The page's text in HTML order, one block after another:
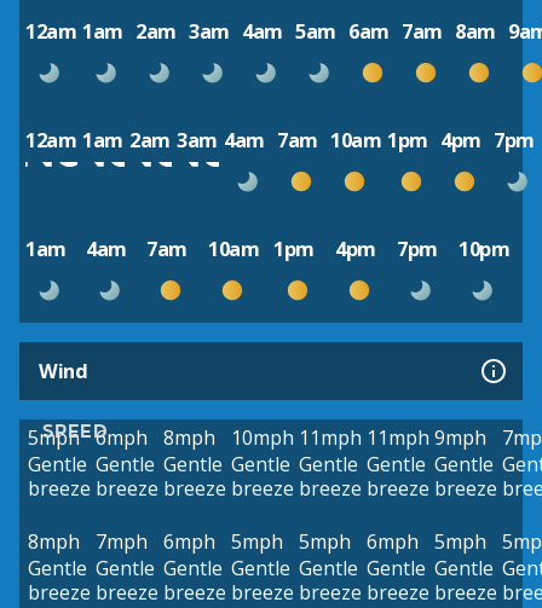
12am 1am 2am 3am 4am 5am 6am 7am 8am
12am 1am 2am 3am 4am 7am 10am 1pm 4pm 7pm
1am 4am 7am 10am 1pm 4pm 7pm 10pm
Wind
SPEED
5mph
Gentle
breeze
6mph
Gentle
breeze
8mph
Gentle
breeze
10mph
Gentle
breeze
11mph
Gentle
breeze
11mph
Gentle
breeze
9mph
Gentle
breeze
8mph
Gentle
breeze
7mph
Gentle
breeze
6mph
Gentle
breeze
5mph
Gentle
breeze
5mph
Gentle
breeze
6mph
Gentle
breeze
5mph
Gentle
breeze